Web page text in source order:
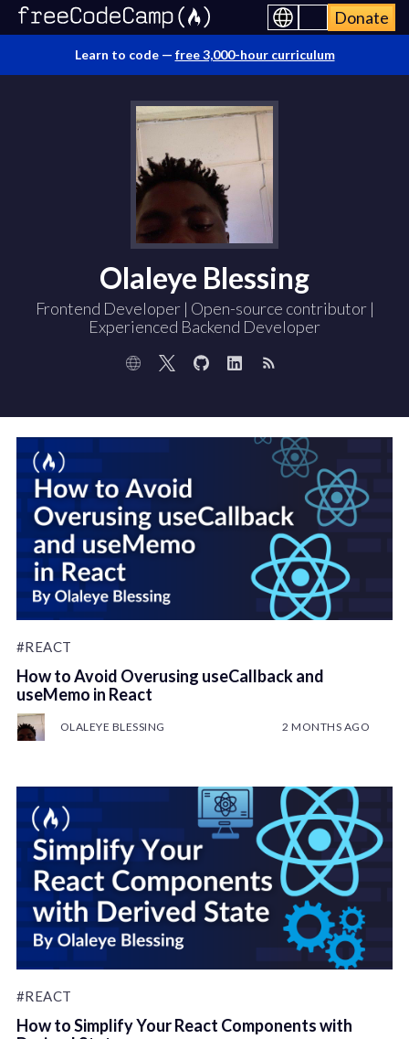
Donate
Learn to code — free 3,000-hour curriculum
Olaleye Blessing
Frontend Developer | Open-source contributor |
Experienced Backend Developer
#REACT
How to Avoid Overusing useCallback and
useMemo in React
OLALEYE BLESSING 2 MONTHS AGO
#REACT
How to Simplify Your React Components with